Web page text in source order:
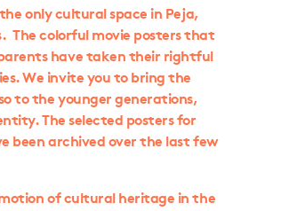
only cultural space in Peja,
The colorful movie posters that
have taken their rightful
We invite you to bring the
to the younger generations,
The selected posters for
been archived over the last few
of cultural heritage in the